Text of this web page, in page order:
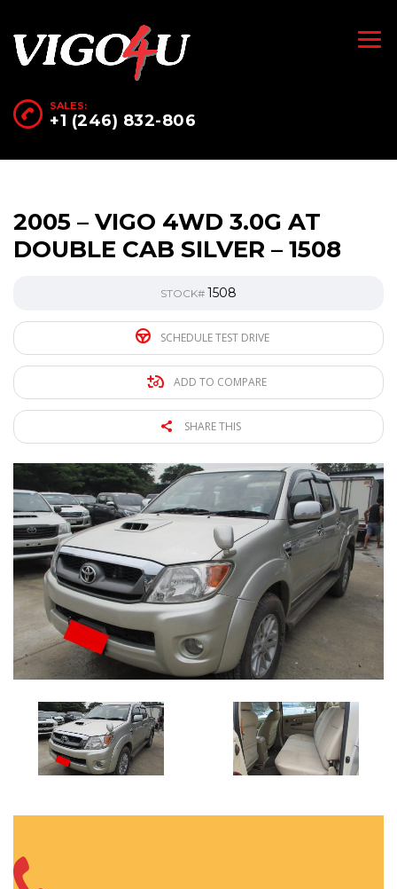
SALES:
+1 (246) 832-806
2005 – VIGO 4WD 3.0G AT
DOUBLE CAB SILVER – 1508
STOCK# 1508
SCHEDULE TEST DRIVE
ADD TO COMPARE
SHARE THIS